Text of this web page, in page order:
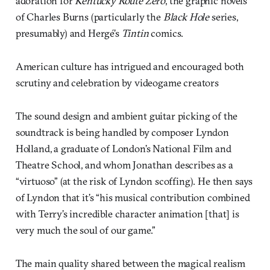
of Charles Burns (particularly the Black Holeseries,
presumably) and Hergé’s Tintincomics.
American culture has intrigued and encouraged both
scrutiny and celebration by videogame creators
The sound design and ambient guitar picking of the
soundtrack is being handled by composer Lyndon
Holland, a graduate of London’s National Film and
Theatre School, and whom Jonathan describes as a
“virtuoso” (at the risk of Lyndon scoffing). He then says
of Lyndon that it’s “his musical contribution combined
with Terry’s incredible character animation [that] is
very much the soul of our game.”
The main quality shared between the magical realism